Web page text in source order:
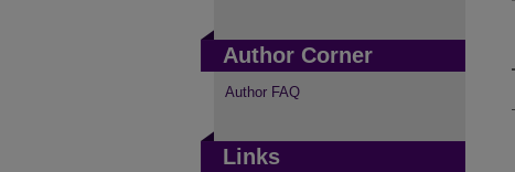
Author Corner
Author FAQ
Links